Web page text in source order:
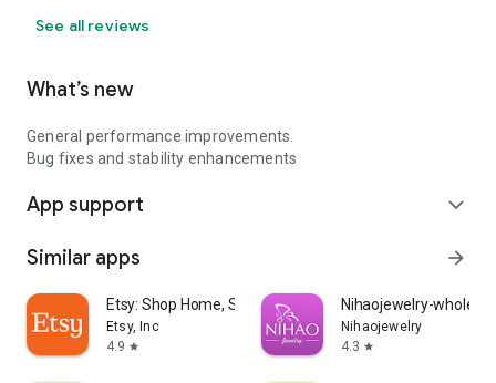
See all reviews
What’s new
General performance improvements.
Bug fixes and stability enhancements
App support expand_more
Similar apps arrow_forward
Etsy: Shop Home, Style & More
Etsy, Inc
4.9 star
Nihaojewelry-
Nihaojewelry
4.3 star